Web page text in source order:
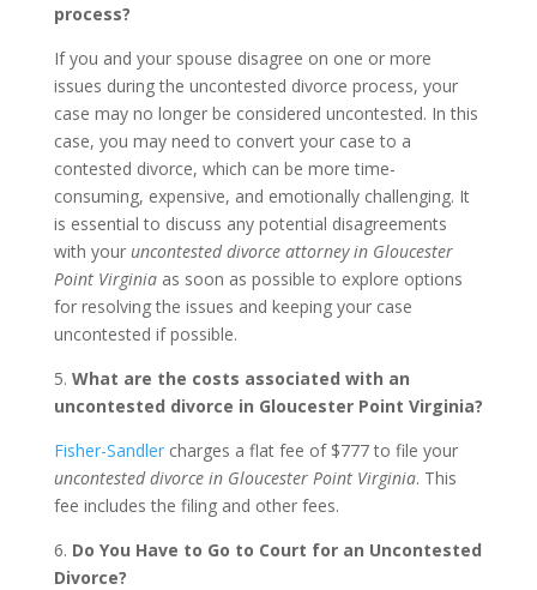
process?
If you and your spouse disagree on one or more
issues during the uncontested divorce process, your
case may no longer be considered uncontested. In this
case, you may need to convert your case to a
contested divorce, which can be more time-
consuming, expensive, and emotionally challenging. It
is essential to discuss any potential disagreements
with your uncontested divorce attorney in Gloucester
Point Virginiaas soon as possible to explore options
for resolving the issues and keeping your case
uncontested if possible.
5. What are the costs associated with an
uncontested divorce in Gloucester Point Virginia?
Fisher-Sandlercharges a flat fee of $777 to file your
uncontested divorce in Gloucester Point Virginia. This
fee includes the filing and other fees.
6. Do You Have to Go to Court for an Uncontested
Divorce?